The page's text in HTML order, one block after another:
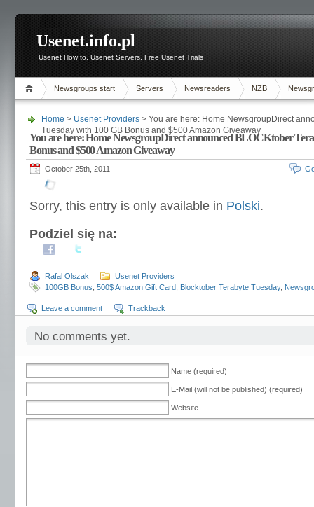
Usenet.info.pl
Usenet How to, Usenet Servers, Free Usenet Trials
Newsgroups start Servers Newsreaders NZB
Home > Usenet Providers > You are here: Home NewsgroupDirect
Tuesday with 100 GB Bonus and $500 Amazon Giveaway
You are here: Home NewsgroupDirect announced BLOCKtober
Bonus and $500 Amazon Giveaway
October 25th, 2011
Sorry, this entry is only available in Polski.
Podziel się na:
Rafal Olszak
Usenet Providers
100GB Bonus 500$ Amazon Gift Card Blocktober Terabyte Tuesday,
Leave a comment Trackback
No comments yet.
Name (required)
E-Mail (will not be published) (required)
Website